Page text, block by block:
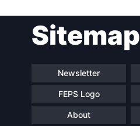
Sitemap
Newsletter
FEPS Logo
About